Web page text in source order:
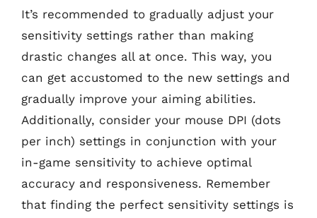
It’s recommended to gradually adjust your
sensitivity settings rather than making
drastic changes all at once. This way, you
can get accustomed to the new settings and
gradually improve your aiming abilities.
Additionally, consider your mouse DPI (dots
per inch) settings in conjunction with your
in-game sensitivity to achieve optimal
accuracy and responsiveness. Remember
that finding the perfect sensitivity settings is